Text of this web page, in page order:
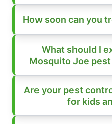
How soon can you
What should I
Mosquito Joe
Are your pest
for kids